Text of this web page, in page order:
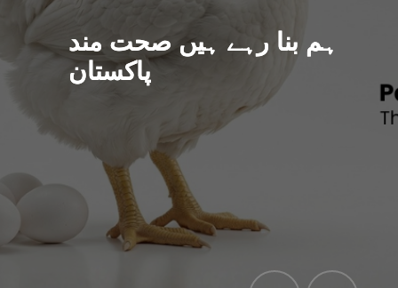
ہم بنا رہے ہیں صحت مند
پاکستان